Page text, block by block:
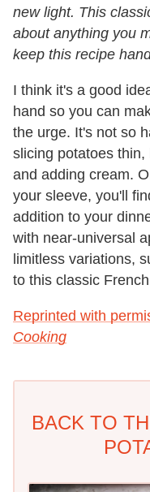
new light. This
about anything you
keep this recipe
I think it's a good
hand so you can
the urge. It's not so
slicing potatoes
and adding cream.
your sleeve, you'll
addition to your
with near-universal
limitless variations,
to this classic French
Reprinted with
Cooking
BACK TO